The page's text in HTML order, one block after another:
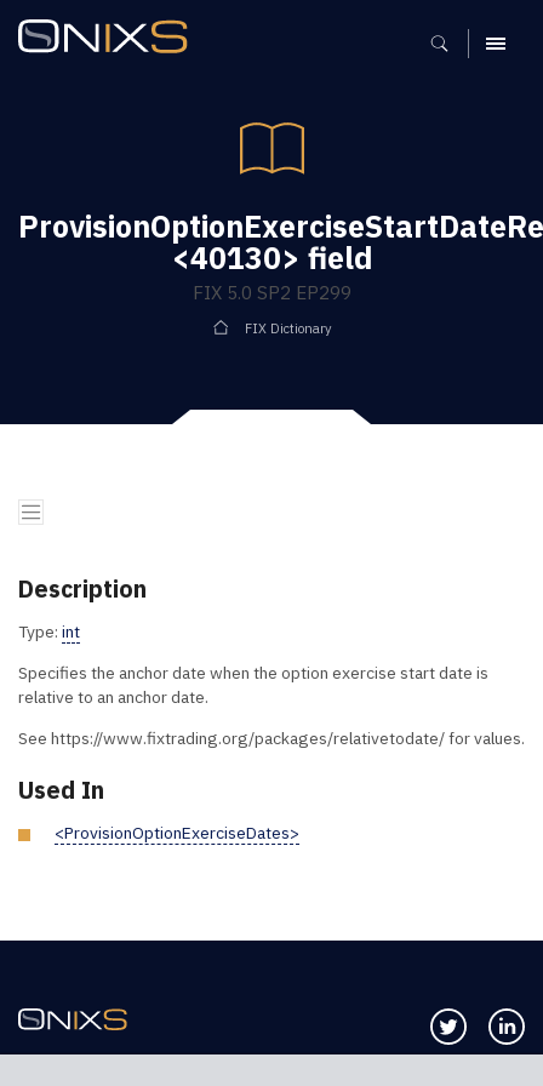
MENU
<40130> field
FIX 5.0 SP2 EP299
FIX Dictionary
Description
Type: int
Specifies the anchor date when the option exercise start date is
relative to an anchor date.
See https://www.fixtrading.org/packages/relativetodate/ for values.
Used In
<ProvisionOptionExerciseDates>
Follow us